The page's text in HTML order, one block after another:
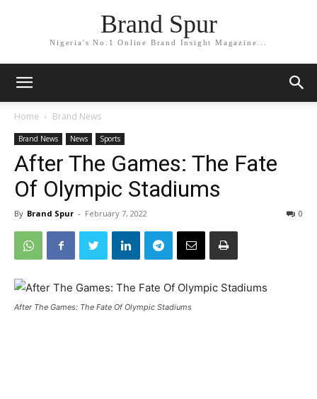
Brand Spur
Nigeria's No.1 Online Brand Insight Magazine...
Home Brand News
Brand News News Sports
After The Games: The Fate
Of Olympic Stadiums
By Brand Spur - February 7, 2022 0
After The Games: The Fate Of Olympic Stadiums